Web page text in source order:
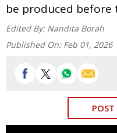
be produced before
Edited By: Nandita Borah
Published On: Feb 01, 2026